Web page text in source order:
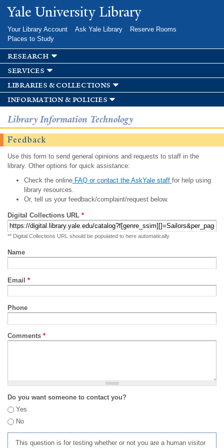
Skip to
main
Yale University Library
Your Library Account Ask Yale Library
Reserve Rooms
Places to Study
research
services
libraries & collections
information & policies
Library Information Technology
Feedback
Use this form to send general opinions and requests to staff in the
library. Other options for quick assistance:
Check the onlineFAQ or contact the AskYale staff for help using
library resources.
Or, tell us your feedback/complaint/request below.
Digital Collections URL *
** Digital Collections URL should be populated to here automatically
Name
Email *
Phone
Comments *
Do you want someone to contact you?
Yes
No
This question is for testing whether or not you are a human visitor